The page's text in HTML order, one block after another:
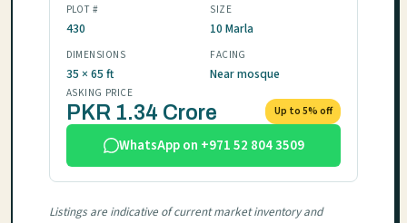
PLOT #
430
SIZE
10 Marla
DIMENSIONS
35 × 65 ft
FACING
Near mosque
ASKING PRICE
PKR 1.34 Crore Up to 5% off
WhatsApp on +971 52 804 3509
Listings are indicative of current market inventory and